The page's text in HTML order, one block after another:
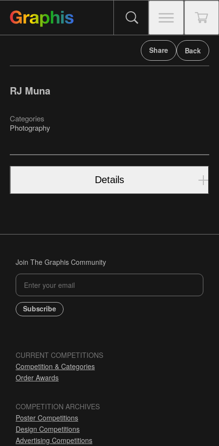
Share Back
RJ Muna
Categories
Photography
Details
Join The Graphis Community
Subscribe
CURRENT COMPETITIONS
Competition & Categories
Order Awards
COMPETITION ARCHIVES
Poster Competitions
Design Competitions
Advertising Competitions